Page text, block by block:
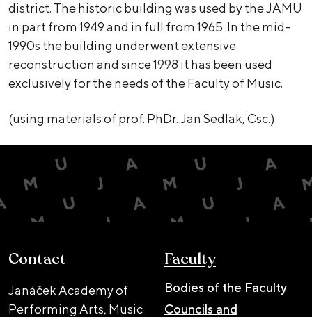
district. The historic building was used by the JAMU
in part from 1949 and in full from 1965. In the mid-
1990s the building underwent extensive
reconstruction and since 1998 it has been used
exclusively for the needs of the Faculty of Music.
(using materials of prof. PhDr. Jan Sedlak, Csc.)
Contact
Janáček Academy of
Performing Arts, Music
Faculty
Bodies of the Faculty
Councils and